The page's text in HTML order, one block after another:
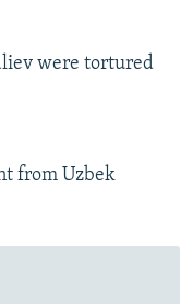
were tortured
from Uzbek